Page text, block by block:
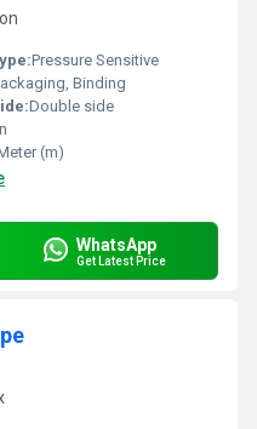
Pressure Sensitive
Binding
Double side
(m)
WhatsApp
Get Latest Price